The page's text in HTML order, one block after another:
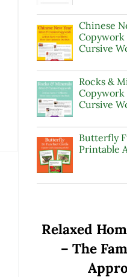
Chinese
Cursive
Rocks &
Cursive
Butterfly
Printable
Relaxed
– The